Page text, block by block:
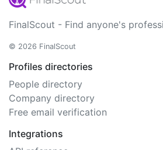
FinalScout - Find anyone's
© 2026 FinalScout
Profiles directories
People directory
Company directory
Free email verification
Integrations